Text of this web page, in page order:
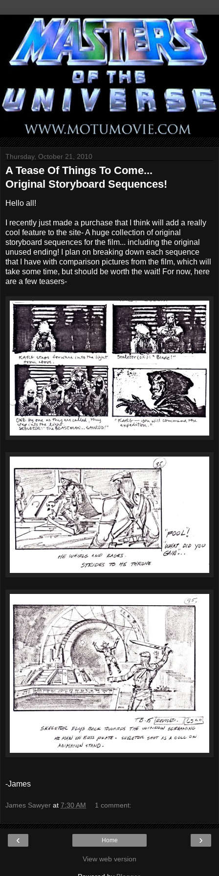
Thursday, October 21, 2010
A Tease Of Things To Come...
Original Storyboard Sequences!
Hello all!
I recently just made a purchase that I think will add a really
cool feature to the site- A huge collection of original
storyboard sequences for the film... including the original
unused ending! I plan on breaking down each sequence
that I have with comparison pictures from the film, which will
take some time, but should be worth the wait! For now, here
are a few teasers-
-James
James Sawyer at 7:30 AM 1 comment:
‹ ›
Home
View web version